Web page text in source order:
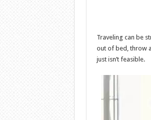
Traveling can be
out of bed, throw
just isn’t feasible.